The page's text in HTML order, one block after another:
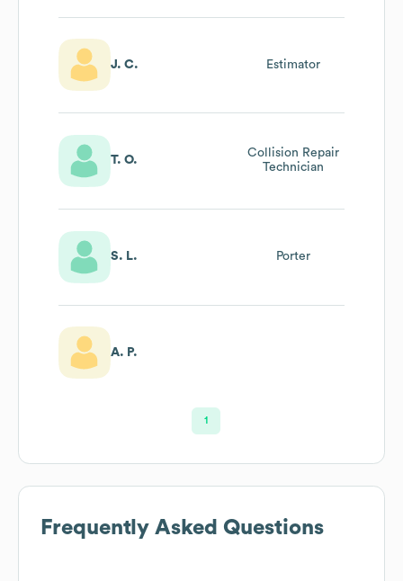
J. C. Estimator
T. O.
Collision Repair
Technician
S. L. Porter
A. P.
1
Frequently Asked Questions